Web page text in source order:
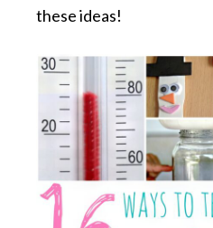
these ideas!